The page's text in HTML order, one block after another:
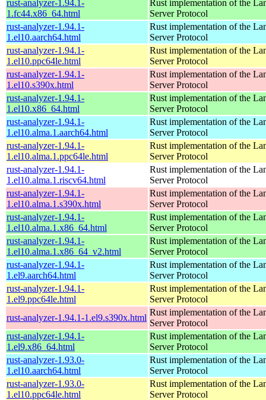
rust-analyzer-1.94.1-
1.fc44.x86_64.html
Rust implementation of the
Server Protocol
rust-analyzer-1.94.1-
1.el10.aarch64.html
Rust implementation of the
Server Protocol
rust-analyzer-1.94.1-
1.el10.ppc64le.html
Rust implementation of the
Server Protocol
rust-analyzer-1.94.1-
1.el10.s390x.html
Rust implementation of the
Server Protocol
rust-analyzer-1.94.1-
1.el10.x86_64.html
Rust implementation of the
Server Protocol
rust-analyzer-1.94.1-
1.el10.alma.1.aarch64.html
Rust implementation of the
Server Protocol
rust-analyzer-1.94.1-
1.el10.alma.1.ppc64le.html
Rust implementation of the
Server Protocol
rust-analyzer-1.94.1-
1.el10.alma.1.riscv64.html
Rust implementation of the
Server Protocol
rust-analyzer-1.94.1-
1.el10.alma.1.s390x.html
Rust implementation of the
Server Protocol
rust-analyzer-1.94.1-
1.el10.alma.1.x86_64.html
Rust implementation of the
Server Protocol
rust-analyzer-1.94.1-
1.el10.alma.1.x86_64_v2.html
Rust implementation of the
Server Protocol
rust-analyzer-1.94.1-
1.el9.aarch64.html
Rust implementation of the
Server Protocol
rust-analyzer-1.94.1-
1.el9.ppc64le.html
Rust implementation of the
Server Protocol
rust-analyzer-1.94.1-1.el9.s390x.html
Rust implementation of the
Server Protocol
rust-analyzer-1.94.1-
1.el9.x86_64.html
Rust implementation of the
Server Protocol
rust-analyzer-1.93.0-
1.el10.aarch64.html
Rust implementation of the
Server Protocol
rust-analyzer-1.93.0-
1.el10.ppc64le.html
Rust implementation of the
Server Protocol